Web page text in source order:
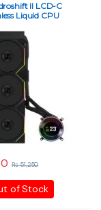
II LCD-C
Liquid CPU
₨51,250
of Stock